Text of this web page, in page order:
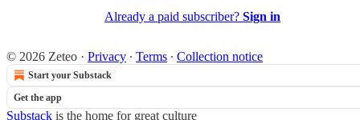
Already a paid subscriber? Sign in
© 2026 Zeteo · Privacy ∙ Terms ∙ Collection notice
Start your Substack
Get the app
Substack is the home for great culture